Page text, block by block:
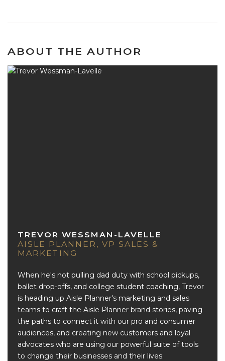
ABOUT THE AUTHOR
TREVOR WESSMAN-LAVELLE
AISLE PLANNER, VP SALES &
MARKETING
When he's not pulling dad duty with school pickups,
ballet drop-offs, and college student coaching, Trevor
is heading up Aisle Planner's marketing and sales
teams to craft the Aisle Planner brand stories, paving
the paths to connect it with our pro and consumer
audiences, and creating new customers and loyal
advocates who are using our powerful suite of tools
to change their businesses and their lives.